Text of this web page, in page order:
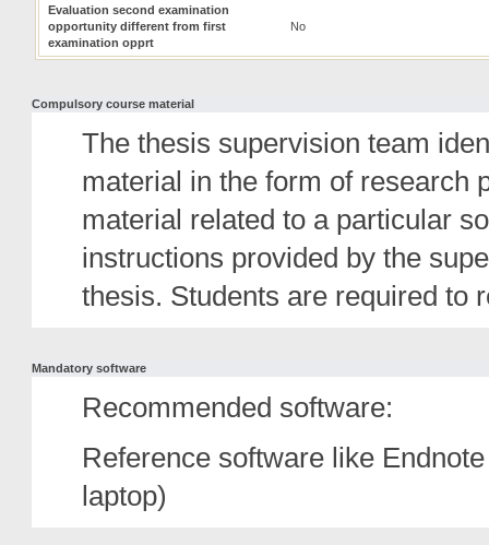
Evaluation second examination
opportunity different from first
examination opprt
No
Compulsory course material
The thesis supervision team
material in the form of research
material related to a particular
instructions provided by the
thesis. Students are required
Mandatory software
Recommended software:
Reference software like
laptop)